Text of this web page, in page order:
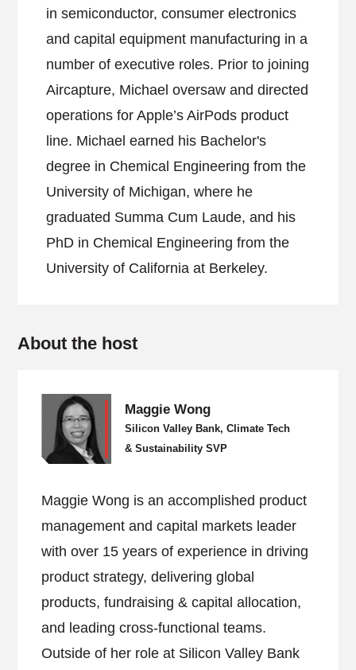
in semiconductor, consumer electronics
and capital equipment manufacturing in a
number of executive roles. Prior to joining
Aircapture, Michael oversaw and directed
operations for Apple’s AirPods product
line. Michael earned his Bachelor's
degree in Chemical Engineering from the
University of Michigan, where he
graduated Summa Cum Laude, and his
PhD in Chemical Engineering from the
University of California at Berkeley.
About the host
Maggie Wong
Silicon Valley Bank, Climate Tech
& Sustainability SVP
Maggie Wong is an accomplished product
management and capital markets leader
with over 15 years of experience in driving
product strategy, delivering global
products, fundraising & capital allocation,
and leading cross-functional teams.
Outside of her role at Silicon Valley Bank